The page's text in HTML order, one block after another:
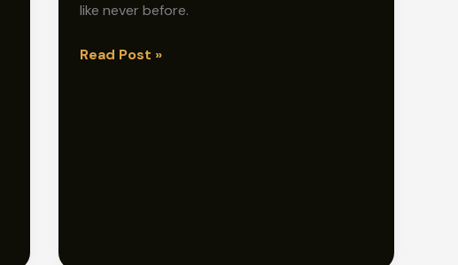
like never before.
Barefoot
Read Post »